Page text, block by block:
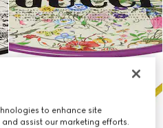
to enhance site
assist our marketing efforts.